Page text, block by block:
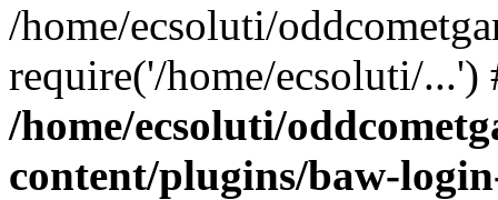
/home/ecsoluti/
require('/home/ecsoluti/
/home/ecsoluti/
content/plugins/baw-